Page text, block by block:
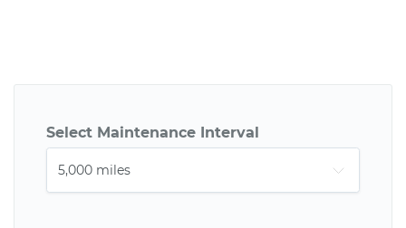
Select Maintenance Interval